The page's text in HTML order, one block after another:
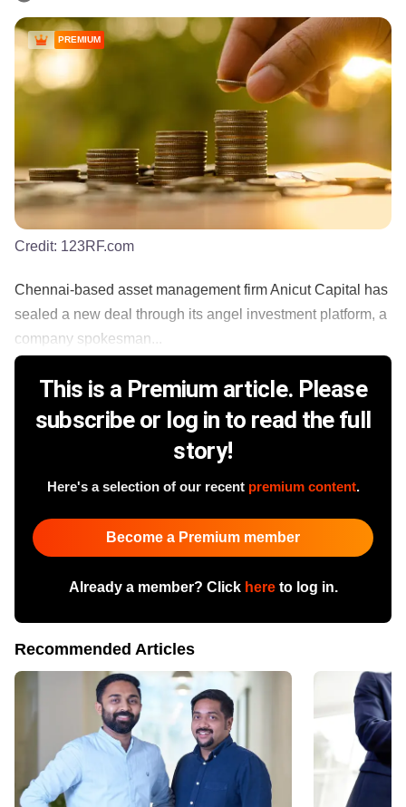
PREMIUM
Credit: 123RF.com
Chennai-based asset management firm Anicut Capital has
sealed a new deal through its angel investment platform, a
company spokesman...
This is a Premium article. Please
subscribe or log in to read the full
story!
Here's a selection of our recent premium content.
Become a Premium member
Already a member? Click hereto log in.
Recommended Articles